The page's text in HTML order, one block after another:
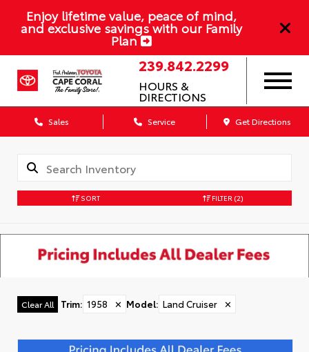
Enjoy lifetime value, peace of mind,
and exclusive savings with our Family
Plan
239.842.2299
HOURS &
DIRECTIONS
Sales Service Get Directions
SORT FILTER (2)
Clear All Trim: 1958 ✕ Model: Land Cruiser ✕